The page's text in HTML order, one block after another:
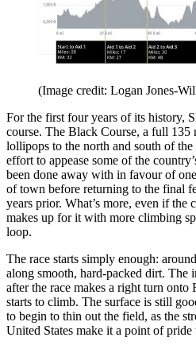
(Image credit: Logan Jones-
For the first four years of its history,
course. The Black Course, a full 135
lollipops to the north and south of
effort to appease some of the
been done away with in favour of
of town before returning to the final
years prior. What’s more, even if the
makes up for it with more climbing
loop.
The race starts simply enough:
along smooth, hard-packed dirt.
after the race makes a right turn
starts to climb. The surface is still
to begin to thin out the field, as the
United States make it a point of